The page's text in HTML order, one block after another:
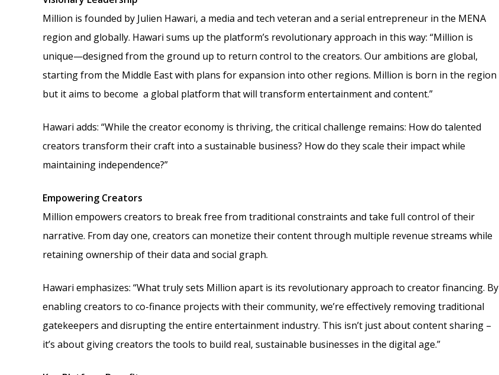
Million is founded by Julien Hawari, a media and tech veteran and a serial entrepreneur in the MENA
region and globally. Hawari sums up the platform’s revolutionary approach in this way: “Million is
unique—designed from the ground up to return control to the creators. Our ambitions are global,
starting from the Middle East with plans for expansion into other regions. Million is born in the region
but it aims to become a global platform that will transform entertainment and content.”
Hawari adds: “While the creator economy is thriving, the critical challenge remains: How do talented
creators transform their craft into a sustainable business? How do they scale their impact while
maintaining independence?”
Empowering Creators
Million empowers creators to break free from traditional constraints and take full control of their
narrative. From day one, creators can monetize their content through multiple revenue streams while
retaining ownership of their data and social graph.
Hawari emphasizes: “What truly sets Million apart is its revolutionary approach to creator financing. By
enabling creators to co-finance projects with their community, we’re effectively removing traditional
gatekeepers and disrupting the entire entertainment industry. This isn’t just about content sharing –
it’s about giving creators the tools to build real, sustainable businesses in the digital age.”